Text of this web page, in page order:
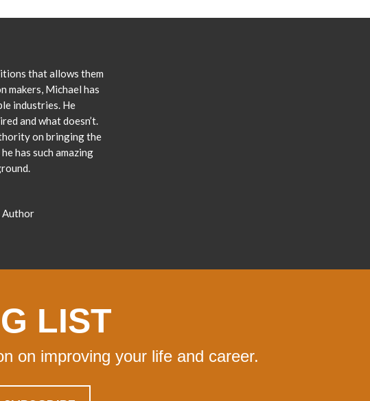
that allows them
makers, Michael has
industries. He
and what doesn’t.
on bringing the
has such amazing
Author
LIST
on improving your life and career.